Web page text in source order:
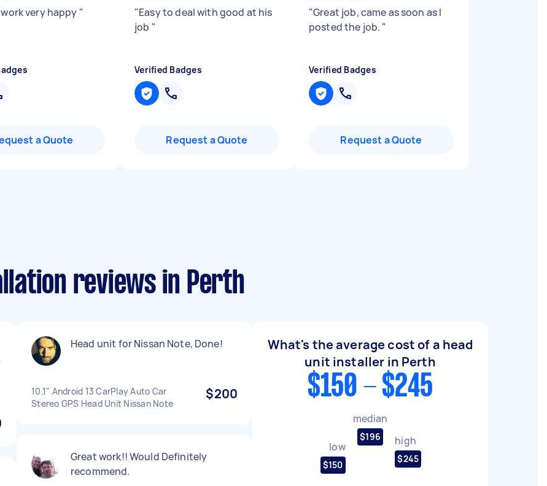
very happy "
a Quote
"Easy to deal with good at his
job "
Verified Badges
Request a Quote
"Great job, came as soon as I
posted the job. "
Verified Badges
Request a Quote
reviews in Perth
Head unit for Nissan Note, Done!
10.1" Android 13 CarPlay Auto Car
Stereo GPS Head Unit Nissan Note
$200
Great work!! Would Definitely
recommend.
What's the average cost of a head
unit installer in Perth
$150 - $245
low
$150
median
$196 high
$245